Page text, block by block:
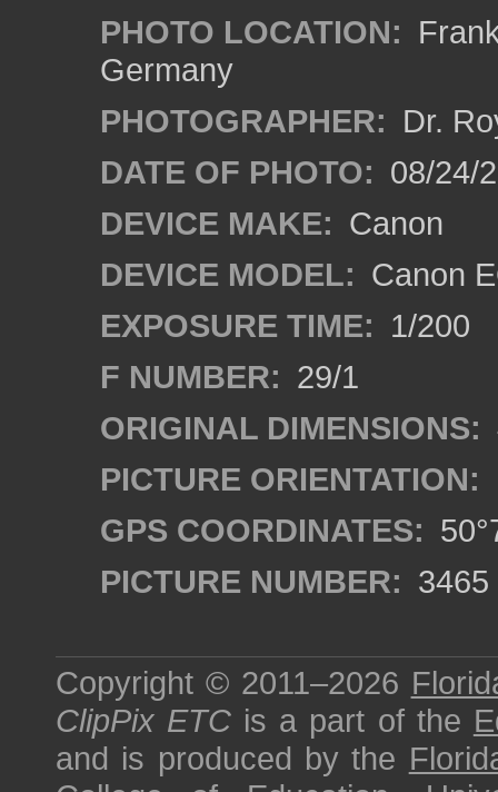
PHOTO LOCATION:
Germany
PHOTOGRAPHER: Dr.
DATE OF PHOTO: 08/24/
DEVICE MAKE: Canon
DEVICE MODEL: Canon
EXPOSURE TIME: 1/200
F NUMBER: 29/1
ORIGINAL DIMENSIONS:
PICTURE ORIENTATION:
GPS COORDINATES:
PICTURE NUMBER: 3465
Copyright © 2011–2026
ClipPix ETC is a part of the
and is produced by the